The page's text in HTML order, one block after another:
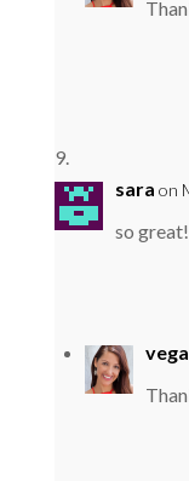
sara on
so